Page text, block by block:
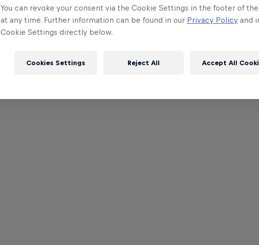
You can revoke your consent via the Cookie Settings in the footer of
at any time. Further information can be found in our Privacy Policy and
Cookie Settings directly below.
Cookies Settings Reject All Accept All